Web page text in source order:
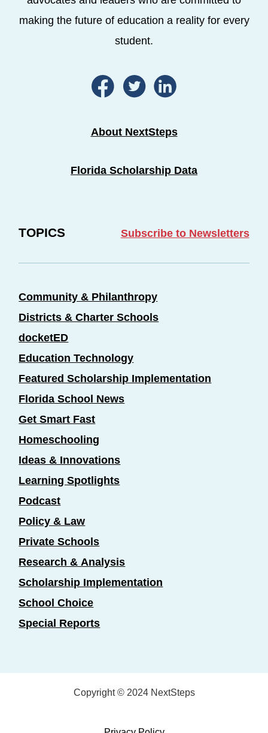
making the future of education a reality for every
student.
About NextSteps
Florida Scholarship Data
TOPICS Subscribe to Newsletters
Community & Philanthropy
Districts & Charter Schools
docketED
Education Technology
Featured Scholarship Implementation
Florida School News
Get Smart Fast
Homeschooling
Ideas & Innovations
Learning Spotlights
Podcast
Policy & Law
Private Schools
Research & Analysis
Scholarship Implementation
School Choice
Special Reports
Copyright © 2024 NextSteps